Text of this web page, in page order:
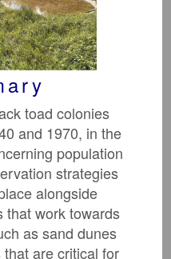
toad colonies
and 1970, in the
population
strategies
alongside
that work towards
as sand dunes
are critical for